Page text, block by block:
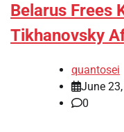
Belarus Frees
Tikhanovsky
quantosei
June
0